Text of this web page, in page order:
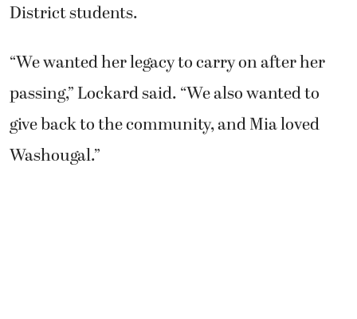
District students.
“We wanted her legacy to carry on after her
passing,” Lockard said. “We also wanted to
give back to the community, and Mia loved
Washougal.”